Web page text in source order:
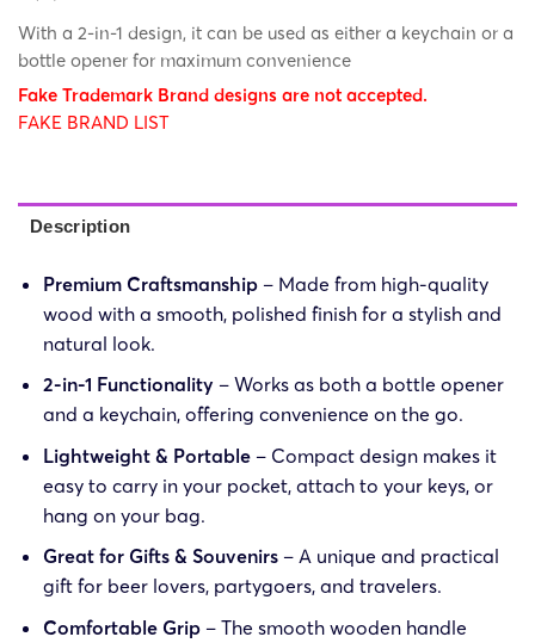
With a 2-in-1 design, it can be used as either a keychain or a
bottle opener for maximum convenience
Fake Trademark Brand designs are not accepted.
FAKE BRAND LIST
Description
Premium Craftsmanship– Made from high-quality
wood with a smooth, polished finish for a stylish and
natural look.
2-in-1 Functionality – Works as both a bottle opener
and a keychain, offering convenience on the go.
Lightweight & Portable– Compact design makes it
easy to carry in your pocket, attach to your keys, or
hang on your bag.
Great for Gifts & Souvenirs– A unique and practical
gift for beer lovers, partygoers, and travelers.
Comfortable Grip– The smooth wooden handle